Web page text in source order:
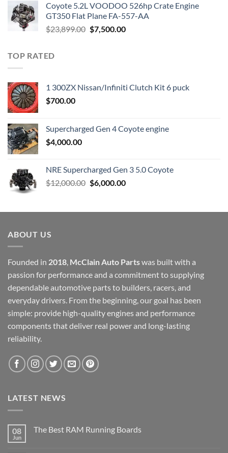
$3,000.00.$1,800.00.
Coyote 5.2L VOODOO 526hp Crate Engine
GT350 Flat Plane FA-557-AA
$23,899.00 Original
$7,500.00Current
TOP RATED
1 300ZX Nissan/Infiniti Clutch Kit 6 puck
$700.00
Supercharged Gen 4 Coyote engine
$4,000.00
NRE Supercharged Gen 3 5.0 Coyote
$12,000.00 Original
$12,000.00.
$6,000.00Current
$6,000.00.
ABOUT US
Founded in 2018, McClain Auto Partswas built with a
passion for performance and a commitment to supplying
dependable automotive parts to builders, racers, and
everyday drivers. From the beginning, our goal has been
simple: provide high-quality engines and performance
components that deliver real power and long-lasting
reliability.
LATEST NEWS
08
Jun
The Best RAM Running Boards